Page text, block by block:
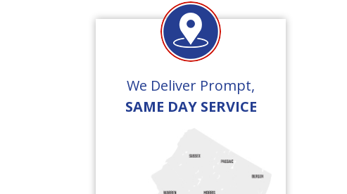
We Deliver Prompt,
SAME DAY SERVICE